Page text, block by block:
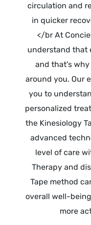
circulation and
in quicker
</br At
understand that
and that's
around you. Our
you to
personalized
the Kinesiology
advanced
level of care
Therapy and
Tape method
overall well-
more